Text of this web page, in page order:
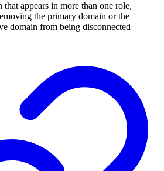
appears in more than one role,
the primary domain or the
domain from being disconnected